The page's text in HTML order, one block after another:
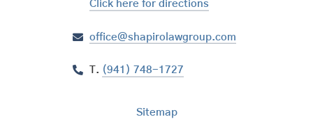
Click here for directions
office@shapirolawgroup.com
T. (941) 748-1727
Sitemap